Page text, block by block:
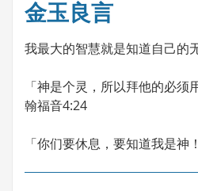
金玉良言
我最大的智慧就是知道自己的
「神是个灵，所以拜他的必
翰福音4:24
「你们要休息，要知道我是